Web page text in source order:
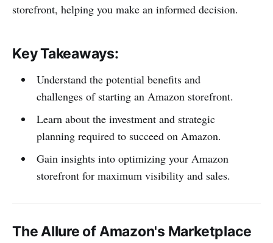
storefront, helping you make an informed decision.
Key Takeaways:
Understand the potential benefits and
challenges of starting an Amazon storefront.
Learn about the investment and strategic
planning required to succeed on Amazon.
Gain insights into optimizing your Amazon
storefront for maximum visibility and sales.
The Allure of Amazon's Marketplace